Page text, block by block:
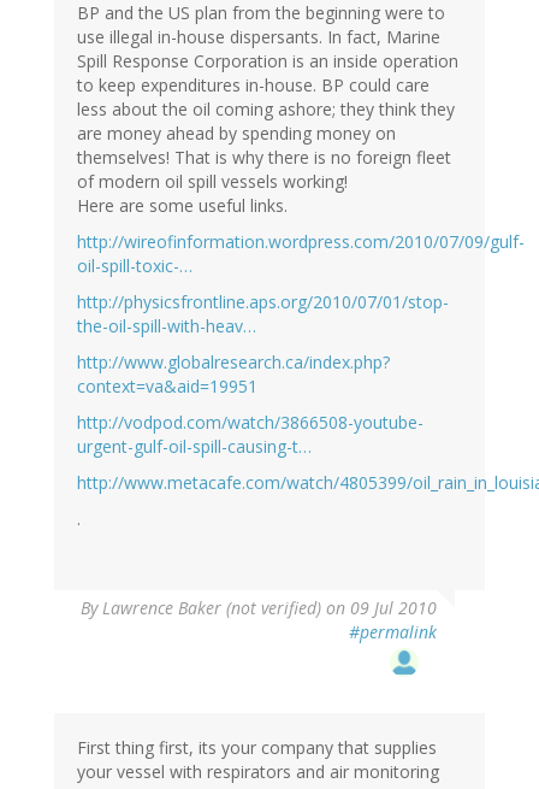
BP and the US plan from the beginning were to
use illegal in-house dispersants. In fact, Marine
Spill Response Corporation is an inside operation
to keep expenditures in-house. BP could care
less about the oil coming ashore; they think they
are money ahead by spending money on
themselves! That is why there is no foreign fleet
of modern oil spill vessels working!
Here are some useful links.
http://wireofinformation.wordpress.com/2010/07/09/gulf-
oil-spill-toxic-…
http://physicsfrontline.aps.org/2010/07/01/stop-
the-oil-spill-with-heav…
http://www.globalresearch.ca/index.php?
context=va&aid=19951
http://vodpod.com/watch/3866508-youtube-
urgent-gulf-oil-spill-causing-t…
http://www.metacafe.com/watch/4805399/
.
ByLawrence Baker (not verified) on 09 Jul 2010
#permalink
First thing first, its your company that supplies
your vessel with respirators and air monitoring